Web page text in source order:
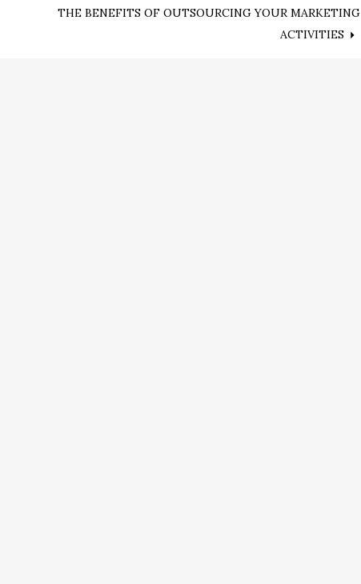
THE BENEFITS OF OUTSOURCING YOUR MARKETING
ACTIVITIES